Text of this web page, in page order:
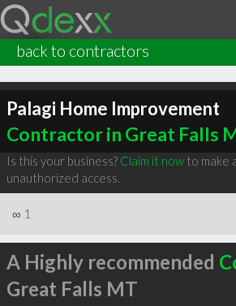
back to contractors
Palagi Home Improvement
Contractor in Great Falls
Is this your business? Claim it nowto make
unauthorized access.
∞ 1
A Highly recommended
Great Falls MT